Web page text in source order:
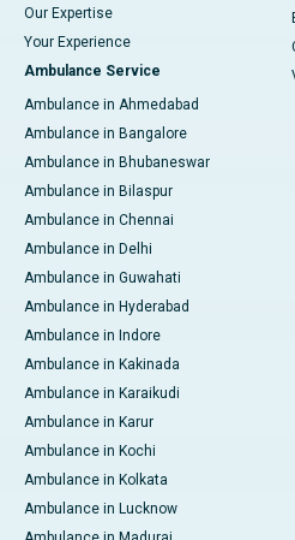
Our Expertise
Your Experience
Ambulance Service
Ambulance in Ahmedabad
Ambulance in Bangalore
Ambulance in Bhubaneswar
Ambulance in Bilaspur
Ambulance in Chennai
Ambulance in Delhi
Ambulance in Guwahati
Ambulance in Hyderabad
Ambulance in Indore
Ambulance in Kakinada
Ambulance in Karaikudi
Ambulance in Karur
Ambulance in Kochi
Ambulance in Kolkata
Ambulance in Lucknow